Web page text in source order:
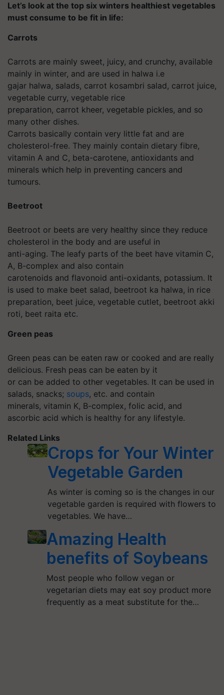
Let’s look at the top six winters healthiest vegetables
must consume to be fit in life:
Carrots
Carrots are mainly sweet, juicy, and crunchy, available
mainly in winter, and are used in halwa i.e
gajar halwa, salads, carrot kosambri salad, carrot juice,
vegetable curry, vegetable rice
preparation, carrot kheer, vegetable pickles, and so
many other dishes.
Carrots basically contain very little fat and are
cholesterol-free. They mainly contain dietary fibre,
vitamin A and C, beta-carotene, antioxidants and
minerals which help in preventing cancers and
tumours.
Beetroot
Beetroot or beets are very healthy since they reduce
cholesterol in the body and are useful in
anti-aging. The leafy parts of the beet have vitamin C,
A, B-complex and also contain
carotenoids and flavonoid anti-oxidants, potassium. It
is used to make beet salad, beetroot ka halwa, in rice
preparation, beet juice, vegetable cutlet, beetroot akki
roti, beet raita etc.
Green peas
Green peas can be eaten raw or cooked and are really
delicious. Fresh peas can be eaten by it
or can be added to other vegetables. It can be used in
salads, snacks; soups, etc. and contain
minerals, vitamin K, B-complex, folic acid, and
ascorbic acid which is healthy for any lifestyle.
Related Links
Crops for Your Winter
Vegetable Garden
As winter is coming so is the changes in our
vegetable garden is required with flowers to
vegetables. We have…
Amazing Health
benefits of Soybeans
Most people who follow vegan or
vegetarian diets may eat soy product more
frequently as a meat substitute for the…